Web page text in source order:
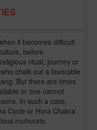
it becomes difficult
before
ritual, journey or
chalk out a favorable
But there are times
or one cannot
In such a case,
Cycle or Hora Chakra
muhurats.